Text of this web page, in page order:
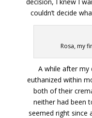
couldn’t decide
Rosa, my
A while after my
euthanized within
both of their
neither had been
seemed right since